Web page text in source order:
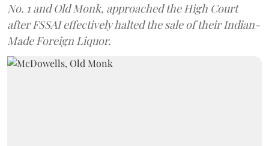
No. 1 and Old Monk, approached the High Court
after FSSAI effectively halted the sale of their Indian-
Made Foreign Liquor.